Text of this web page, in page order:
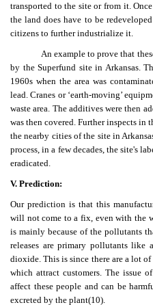
transported to the site or from it.
the land does have to be
citizens to further industrialize it.
An example to prove that these
by the Superfund site in Arkansas.
1960s when the area was
lead. Cranes or ‘earth-moving’
waste area. The additives were then
was then covered. Further inspects in
the nearby cities of the site in
process, in a few decades, the site's
eradicated.
V. Prediction:
Our prediction is that this
will not come to a fix, even with the
is mainly because of the pollutants
releases are primary pollutants like
dioxide. This is since there are a lot
which attract customers. The issue
affect these people and can be
excreted by the plant(10).